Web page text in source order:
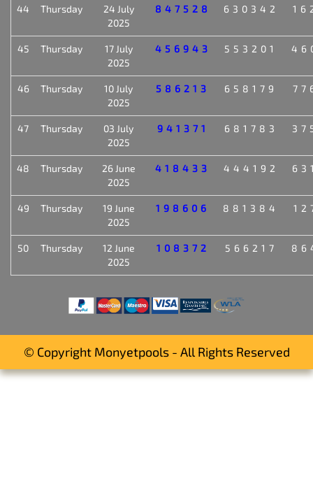
44 Thursday
24 July
2025
847528 630342
45 Thursday
17 July
2025
456943 553201
46 Thursday
10 July
2025
586213 658179
47 Thursday
03 July
2025
941371 681783
48 Thursday
26 June
2025
418433 444192
49 Thursday
19 June
2025
198606 881384
50 Thursday
12 June
2025
108372 566217
© Copyright Monyetpools - All Rights Reserved